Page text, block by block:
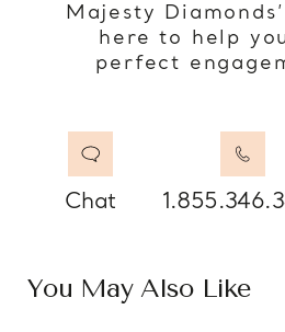
Majesty
here to help
perfect
Chat
You May Also Like